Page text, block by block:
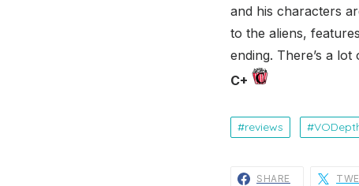
and his characters
to the aliens,
ending. There’s a
C+
reviews
SHARE